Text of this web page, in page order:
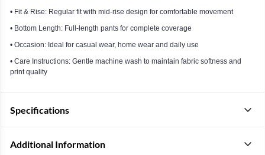
• Fit & Rise: Regular fit with mid-rise design for comfortable movement
• Bottom Length: Full-length pants for complete coverage
• Occasion: Ideal for casual wear, home wear and daily use
• Care Instructions: Gentle machine wash to maintain fabric softness and
print quality
Specifications
Additional Information